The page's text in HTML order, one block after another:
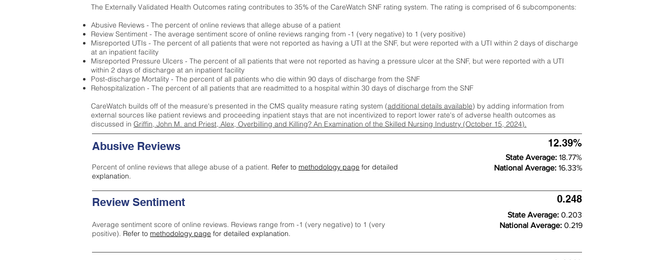
The Externally Validated Health Outcomes rating contributes to 35% of the CareWatch SNF rating system. The rating is comprised of 6 subcomponents:
Abusive Reviews - The percent of online reviews that allege abuse of a patient
Review Sentiment - The average sentiment score of online reviews ranging from -1 (very negative) to 1 (very positive)
Misreported UTIs - The percent of all patients that were not reported as having a UTI at the SNF, but were reported with a UTI within 2 days of discharge
at an inpatient facility
Misreported Pressure Ulcers - The percent of all patients that were not reported as having a pressure ulcer at the SNF, but were reported with a UTI
within 2 days of discharge at an inpatient facility
Post-discharge Mortality - The percent of all patients who die within 90 days of discharge from the SNF
Rehospitalization - The percent of all patients that are readmitted to a hospital within 30 days of discharge from the SNF
CareWatch builds off of the measure's presented in the CMS quality measure rating system (additional details available) by adding information from
external sources like patient reviews and proceeding inpatient stays that are not incentivized to report lower rate's of adverse health outcomes as
discussed in Griffin, John M. and Priest, Alex, Overbilling and Killing? An Examination of the Skilled Nursing Industry (October 15, 2024).
Abusive Reviews
Percent of online reviews that allege abuse of a patient. Refer to methodology page for detailed
explanation.
12.39%
State Average: 18.77%
National Average: 16.33%
Review Sentiment
Average sentiment score of online reviews. Reviews range from -1 (very negative) to 1 (very
positive). Refer to methodology page for detailed explanation.
0.248
State Average: 0.203
National Average: 0.219